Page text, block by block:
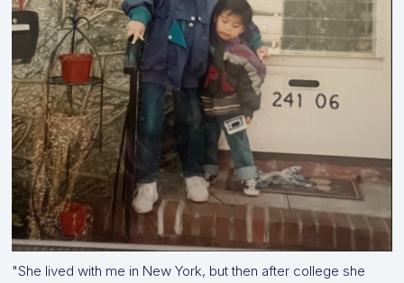
"She lived with me in New York, but then after college she